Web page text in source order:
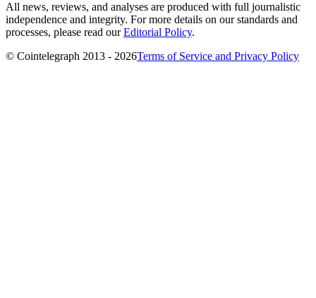
All news, reviews, and analyses are produced with full journalistic
independence and integrity. For more details on our standards and
processes, please read ourEditorial Policy.
© Cointelegraph 2013 - 2026Terms of Service and Privacy Policy